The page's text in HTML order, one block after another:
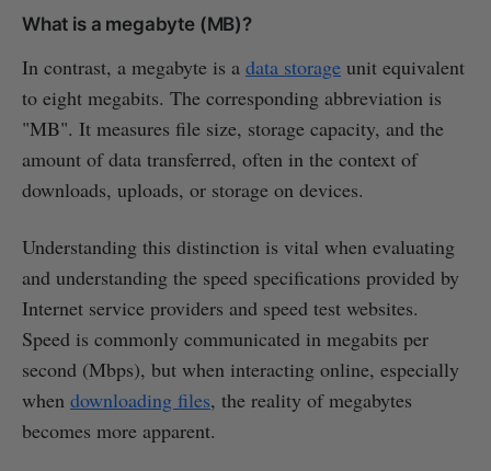
What is a megabyte (MB)?
In contrast, a megabyte is a data storage unit equivalent
to eight megabits. The corresponding abbreviation is
"MB". It measures file size, storage capacity, and the
amount of data transferred, often in the context of
downloads, uploads, or storage on devices.
Understanding this distinction is vital when evaluating
and understanding the speed specifications provided by
Internet service providers and speed test websites.
Speed is commonly communicated in megabits per
second (Mbps), but when interacting online, especially
when downloading files, the reality of megabytes
becomes more apparent.